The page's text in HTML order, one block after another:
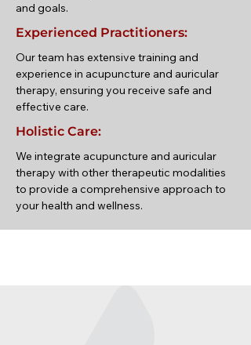
and goals.
Experienced Practitioners:
Our team has extensive training and
experience in acupuncture and auricular
therapy, ensuring you receive safe and
effective care.
Holistic Care:
We integrate acupuncture and auricular
therapy with other therapeutic modalities
to provide a comprehensive approach to
your health and wellness.